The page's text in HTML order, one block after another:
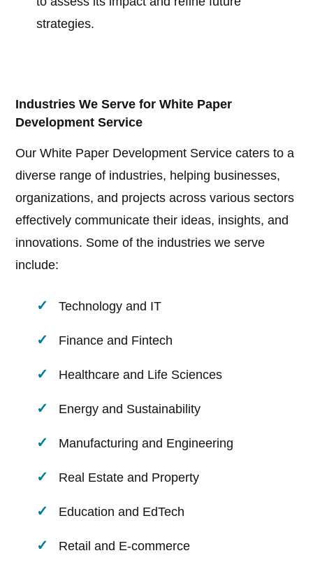
strategies.
Industries We Serve for White Paper
Development Service
Our White Paper Development Service caters to a
diverse range of industries, helping businesses,
organizations, and projects across various sectors
effectively communicate their ideas, insights, and
innovations. Some of the industries we serve
include:
Technology and IT
Finance and Fintech
Healthcare and Life Sciences
Energy and Sustainability
Manufacturing and Engineering
Real Estate and Property
Education and EdTech
Retail and E-commerce